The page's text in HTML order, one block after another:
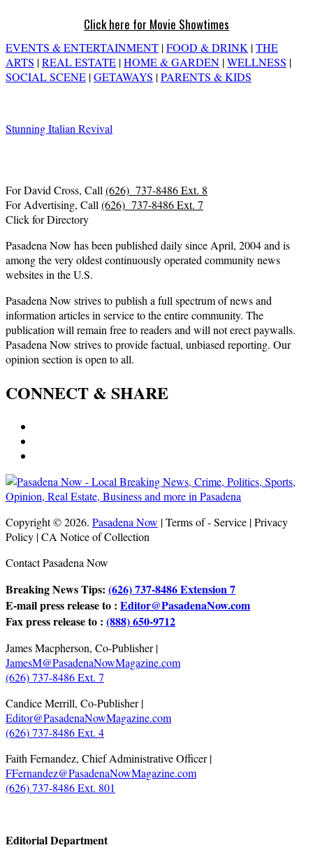
Click here for Movie Showtimes
EVENTS & ENTERTAINMENT |FOOD & DRINK |THE
ARTS |REAL ESTATE |HOME & GARDEN |WELLNESS |
SOCIAL SCENE |GETAWAYS |PARENTS & KIDS
Stunning Italian Revival
For David Cross, Call (626) 737-8486 Ext. 8
For Advertising, Call (626) 737-8486 Ext. 7
Click for Directory
Pasadena Now has been published daily since April, 2004 and is
among the very oldest continuously operated community news
websites in the U.S.
Pasadena Now strives to publish a full spectrum of news and
information articles in service to the entire community. The
publication will remain free to readers and will not erect paywalls.
Pasadena Now strives to provide factual, unbiased reporting. Our
opinion section is open to all.
CONNECT & SHARE
Copyright © 2026. Pasadena Now | Terms of - Service | Privacy
Policy | CA Notice of Collection
Contact Pasadena Now
Breaking News Tips: (626) 737-8486 Extension 7
E-mail press release to : Editor@PasadenaNow.com
Fax press release to : (888) 650-9712
James Macpherson, Co-Publisher |
JamesM@PasadenaNowMagazine.com
(626) 737-8486 Ext. 7
Candice Merrill, Co-Publisher |
Editor@PasadenaNowMagazine.com
(626) 737-8486 Ext. 4
Faith Fernandez, Chief Administrative Officer |
FFernandez@PasadenaNowMagazine.com
(626) 737-8486 Ext. 801
Editorial Department